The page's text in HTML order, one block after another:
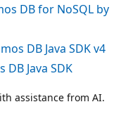
DB for NoSQL by
DB Java SDK v4
Java SDK
assistance from AI.